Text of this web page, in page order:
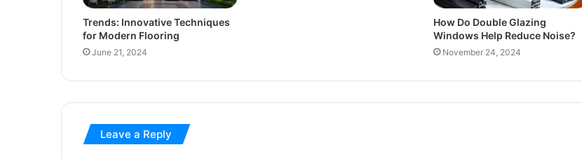
Trends: Innovative Techniques
for Modern Flooring
June 21, 2024
How Do Double Glazing
Windows Help Reduce Noise?
November 24, 2024
Leave a Reply